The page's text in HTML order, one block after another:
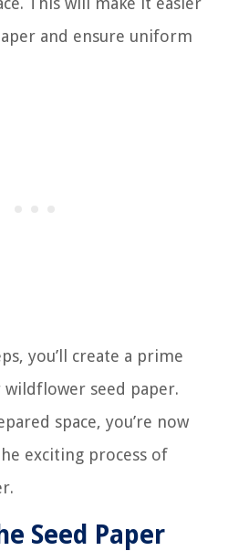
and ensure uniform
you’ll create a prime
seed paper.
space, you’re now
exciting process of
Seed Paper